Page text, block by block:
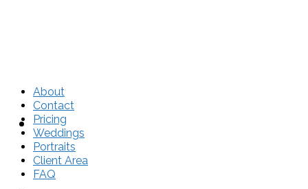
About
About
Contact
Pricing
Weddings
Portraits
Client Area
FAQ